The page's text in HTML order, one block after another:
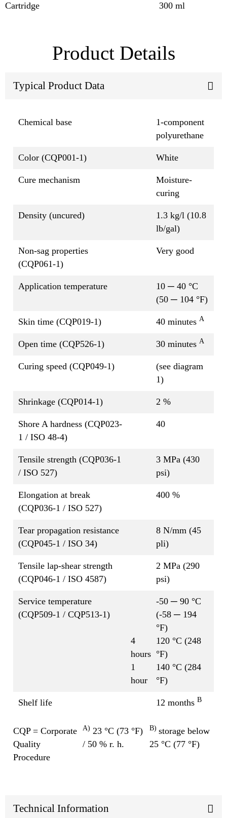
Cartridge 300 ml
Product Details
Typical Product Data
Chemical base
1-component
polyurethane
Color (CQP001-1) White
Cure mechanism
Moisture-
curing
Density (uncured)
1.3 kg/l (10.8
lb/gal)
Non-sag properties
(CQP061-1)
Very good
Application temperature
10 ─ 40 °C
(50 ─ 104 °F)
Skin time (CQP019-1) 40 minutes A
Open time (CQP526-1) 30 minutes A
Curing speed (CQP049-1)
(see diagram
1)
Shrinkage (CQP014-1) 2 %
Shore A hardness (CQP023-
1 / ISO 48-4)
40
Tensile strength (CQP036-1
/ ISO 527)
3 MPa (430
psi)
Elongation at break
(CQP036-1 / ISO 527)
400 %
Tear propagation resistance
(CQP045-1 / ISO 34)
8 N/mm (45
pli)
Tensile lap-shear strength
(CQP046-1 / ISO 4587)
2 MPa (290
psi)
Service temperature
(CQP509-1 / CQP513-1)
4
hours
1
hour
-50 ─ 90 °C
(-58 ─ 194
°F)
120 °C (248
°F)
140 °C (284
°F)
Shelf life 12 months B
CQP = Corporate
Quality
Procedure
A) 23 °C (73 °F)
/ 50 % r. h.
B) storage below
25 °C (77 °F)
Technical Information